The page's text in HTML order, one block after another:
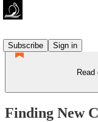
Subscribe
Sign in
Finding New